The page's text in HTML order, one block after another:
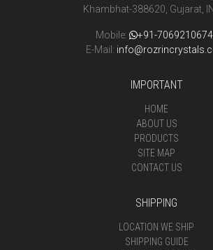
Khambhat-388620, Gujarat,
Mobile: +91-7069210674
E-Mail:
IMPORTANT
HOME
ABOUT US
PRODUCTS
SITE MAP
CONTACT US
SHIPPING
LOCATION WE SHIP
SHIPPING GUIDE